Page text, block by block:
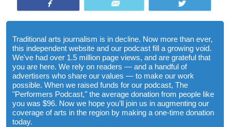
Traditional arts journalism is in decline. Now more than ever,
this independent website and our podcast fill a growing void.
We've had over 1.5 million page views, and are grateful that
you are here. We rely on readers — and a handful of
advertisers who share our values — to make our work
possible. When we raised funds for our podcast, The
"Performers Podcast," the average donation from people like
you was $96. Now we hope you’ll join us in augmenting our
coverage of arts in the region by making a one-time donation
today.